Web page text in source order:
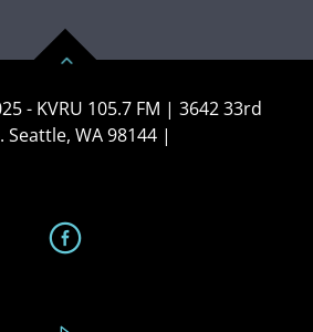
blog Handsome Boy Writes
- KVRU 105.7 FM | 3642 33rd
Seattle, WA 98144 |